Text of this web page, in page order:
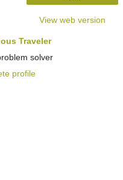
View web version
Traveler
solver
profile